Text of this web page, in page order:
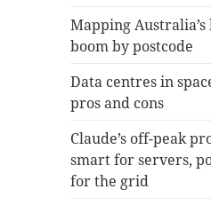
Mapping
boom by postcode
Data centres in
pros and cons
Claude’s off-peak
smart for servers,
for the grid